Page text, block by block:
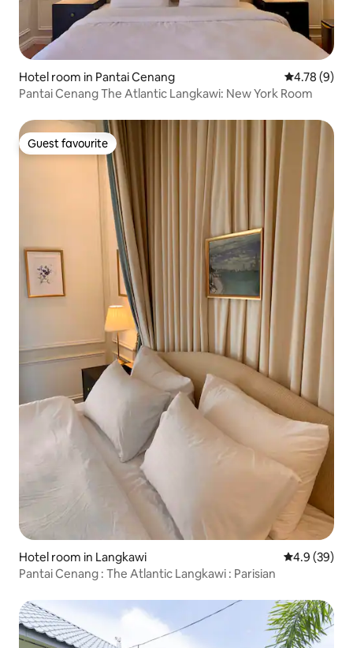
Hotel room in Pantai Cenang 4.78 out of
4.78 (9)
Pantai Cenang The Atlantic Langkawi: New York Room
Guest favourite
Guest favourite
Hotel room in Langkawi 4.9 out of 5
4.9 (39)
Pantai Cenang : The Atlantic Langkawi : Parisian